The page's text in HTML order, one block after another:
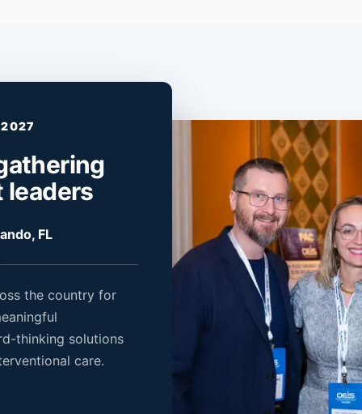
2027
leaders
FL
the country for
thinking solutions
care.